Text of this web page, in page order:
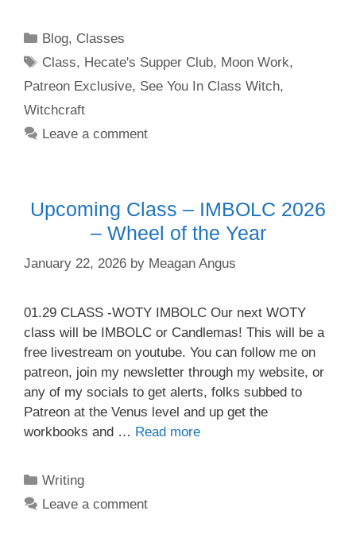
Categories
Blog, Classes
Tags
Class, Hecate's Supper Club, Moon Work,
Patreon Exclusive, See You In Class Witch,
Witchcraft
Leave a comment
Upcoming Class – IMBOLC 2026
– Wheel of the Year
January 22, 2026 by Meagan Angus
01.29 CLASS -WOTY IMBOLC Our next WOTY
class will be IMBOLC or Candlemas! This will be a
free livestream on youtube. You can follow me on
patreon, join my newsletter through my website, or
any of my socials to get alerts, folks subbed to
Patreon at the Venus level and up get the
workbooks and … Read more
Categories
Writing
Leave a comment